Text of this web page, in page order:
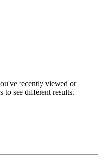
recently viewed or
to see different results.